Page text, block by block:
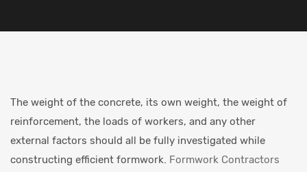
The weight of the concrete, its own weight, the weight of
reinforcement, the loads of workers, and any other
external factors should all be fully investigated while
constructing efficient formwork. Formwork Contractors